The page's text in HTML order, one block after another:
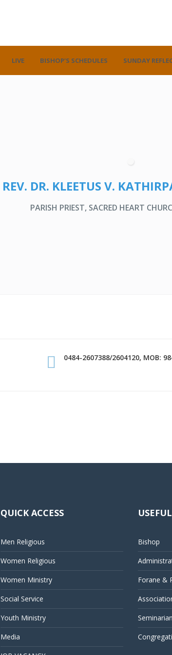
LIVE BISHOP’S SCHEDULES SUNDAY
REV. DR. KLEETUS V.
PARISH PRIEST, SACRED HEART
0484-2607388/2604120, MOB:
QUICK ACCESS
Men Religious
Women Religious
Women Ministry
Social Service
Youth Ministry
Media
Bishop
Forane &